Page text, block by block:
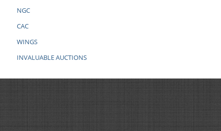
NGC
CAC
WINGS
INVALUABLE AUCTIONS